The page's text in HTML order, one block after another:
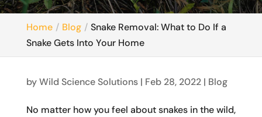
Home Blog
Snake Removal: What to Do If a
Snake Gets Into Your Home
byWild Science Solutions| Feb 28, 2022| Blog
No matter how you feel about snakes in the wild,